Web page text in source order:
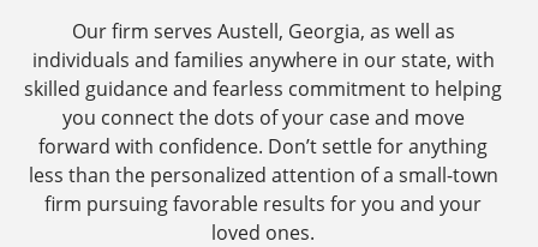
Our firm serves Austell, Georgia, as well as
individuals and families anywhere in our state, with
skilled guidance and fearless commitment to helping
you connect the dots of your case and move
forward with confidence. Don’t settle for anything
less than the personalized attention of a small-town
firm pursuing favorable results for you and your
loved ones.